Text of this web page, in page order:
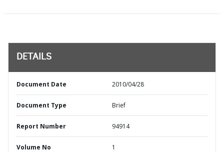
DETAILS
Document Date 2010/04/28
Document Type Brief
Report Number 94914
Volume No 1